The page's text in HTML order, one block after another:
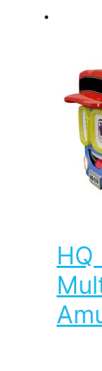
HQ